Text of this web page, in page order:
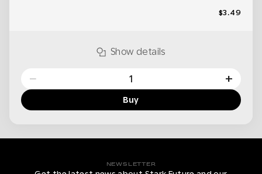
$3.49
Show details
− +
Buy
NEWSLETTER